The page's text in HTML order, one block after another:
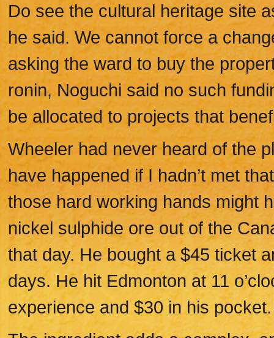
Do see the cultural heritage site
he said. We cannot force a
asking the ward to buy the
ronin, Noguchi said no such
be allocated to projects that
Wheeler had never heard of the
have happened if I hadn’t met
those hard working hands might
nickel sulphide ore out of the
that day. He bought a $45 ticket
days. He hit Edmonton at 11
experience and $30 in his pocket.